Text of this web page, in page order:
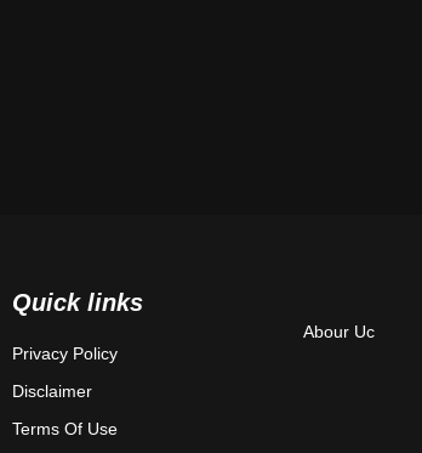
Quick links
Privacy Policy
Disclaimer
Terms Of Use
Abour Uc